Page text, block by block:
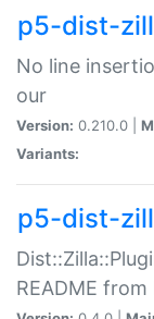
p5-dist-
No line
our
Version: 0.210.0 |
Variants:
p5-dist-
README